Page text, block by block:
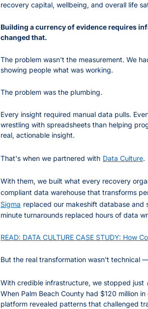
recovery capital, wellbeing, and overall life
Building a currency of evidence requires
changed that.
The problem wasn't the measurement. We
showing people what was working.
The problem was the plumbing.
Every insight required manual data pulls.
wrestling with spreadsheets than helping
real, actionable insight.
That's when we partnered with Data Culture.
With them, we built what every recovery
compliant data warehouse that transforms
Sigma replaced our makeshift database
minute turnarounds replaced hours of data
READ: DATA CULTURE CASE STUDY: How
But the real transformation wasn't technical
With credible infrastructure, we stopped just
When Palm Beach County had $120 million
platform revealed patterns that challenged